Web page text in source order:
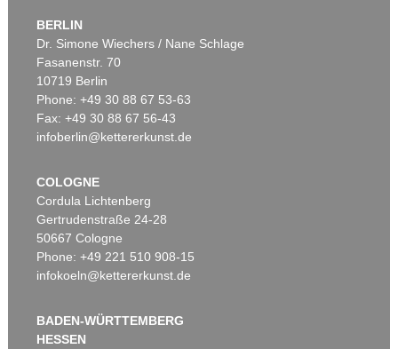
BERLIN
Dr. Simone Wiechers / Nane Schlage
Fasanenstr. 70
10719 Berlin
Phone: +49 30 88 67 53-63
Fax: +49 30 88 67 56-43
infoberlin@kettererkunst.de
COLOGNE
Cordula Lichtenberg
Gertrudenstraße 24-28
50667 Cologne
Phone: +49 221 510 908-15
infokoeln@kettererkunst.de
BADEN-WÜRTTEMBERG
HESSEN